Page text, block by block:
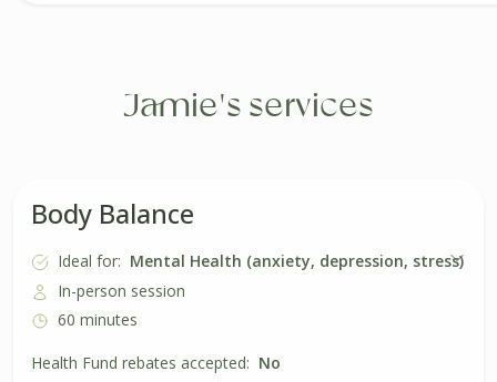
Jamie's services
Body Balance
Ideal for: Mental Health (anxiety, depression, stress)
In-person session
60 minutes
Health Fund rebates accepted: No